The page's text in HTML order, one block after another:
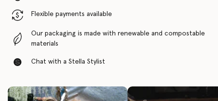
Flexible payments available
Our packaging is made with renewable and compostable
materials
Chat with a Stella Stylist